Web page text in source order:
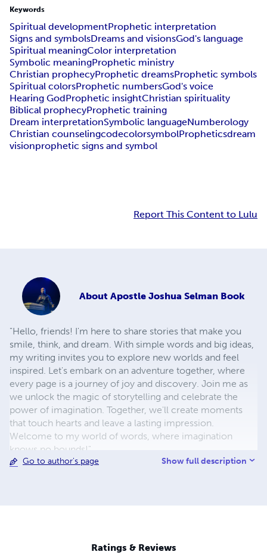
Keywords
Spiritual developmentProphetic interpretation
Signs and symbolsDreams and visionsGod's language
Spiritual meaningColor interpretation
Symbolic meaningProphetic ministry
Christian prophecyProphetic dreamsProphetic symbols
Spiritual colorsProphetic numbersGod's voice
Hearing GodProphetic insightChristian spirituality
Biblical prophecyProphetic training
Dream interpretationSymbolic languageNumberology
Christian counselingcodecolorsymbolPropheticsdream
visionprophetic signs and symbol
Report This Content to Lulu
About Apostle Joshua Selman Book
"Hello, friends! I'm here to share stories that make you
smile, think, and dream. With simple words and big ideas,
my writing invites you to explore new worlds and feel
inspired. Let's embark on an adventure together, where
every page is a journey of joy and discovery. Join me as
we unlock the magic of storytelling and celebrate the
power of imagination. Together, we'll create moments
that touch hearts and leave a lasting impression.
Welcome to my world of words, where imagination
knows no bounds!"
Go to author's page Show full description
Ratings & Reviews